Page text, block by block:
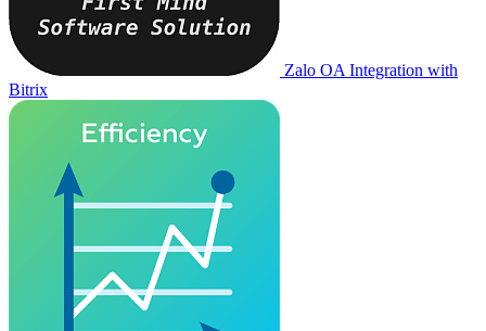
Zalo OA Integration with
Bitrix